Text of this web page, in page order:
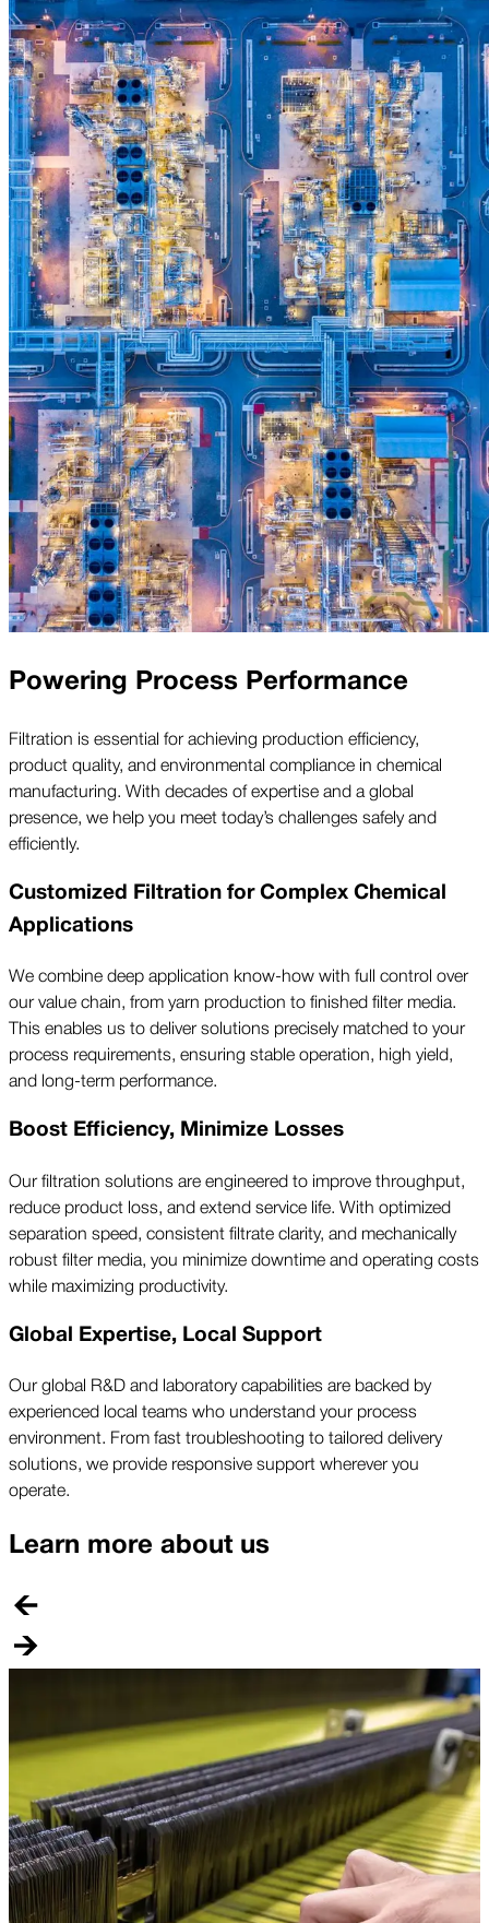
Powering Process Performance
Filtration is essential for achieving production efficiency,
product quality, and environmental compliance in chemical
manufacturing. With decades of expertise and a global
presence, we help you meet today’s challenges safely and
efficiently.
Customized Filtration for Complex Chemical
Applications
We combine deep application know-how with full control over
our value chain, from yarn production to finished filter media.
This enables us to deliver solutions precisely matched to your
process requirements, ensuring stable operation, high yield,
and long-term performance.
Boost Efficiency, Minimize Losses
Our filtration solutions are engineered to improve throughput,
reduce product loss, and extend service life. With optimized
separation speed, consistent filtrate clarity, and mechanically
robust filter media, you minimize downtime and operating costs
while maximizing productivity.
Global Expertise, Local Support
Our global R&D and laboratory capabilities are backed by
experienced local teams who understand your process
environment. From fast troubleshooting to tailored delivery
solutions, we provide responsive support wherever you
operate.
Learn more about us